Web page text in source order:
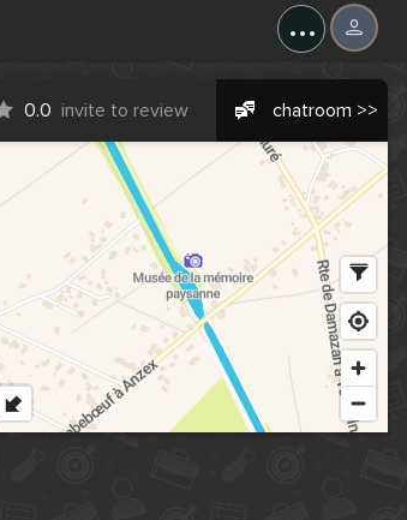
...
0.0 invite to review chatroom >>